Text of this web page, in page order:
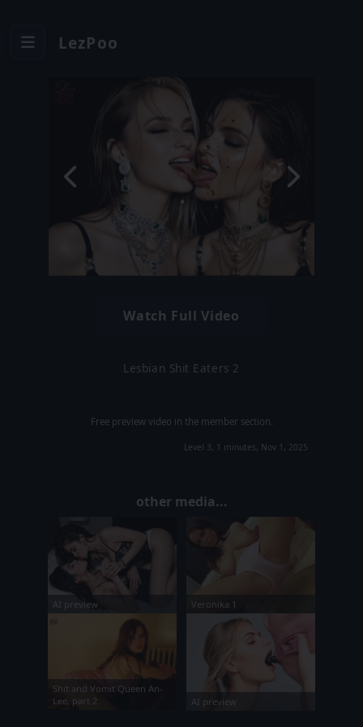
LezPoo
Watch Full Video
Lesbian Shit Eaters 2
Free preview video in the member section.
Level 3, 1 minutes, Nov 1, 2025
other media...
AI preview Veronika 1
Shit and Vomit Queen An-
Lee, part 2
AI preview